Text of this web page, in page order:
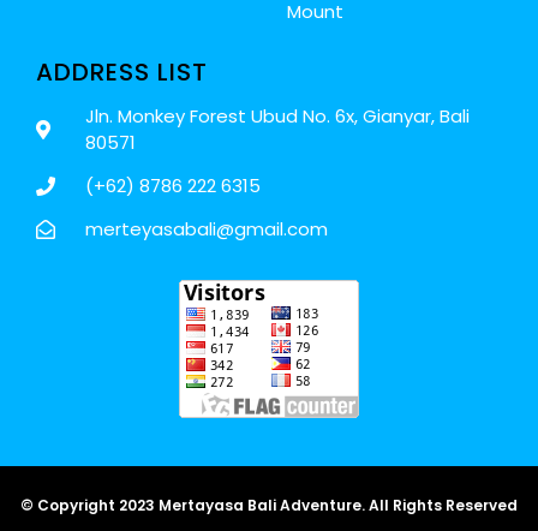
ADDRESS LIST
Jln. Monkey Forest Ubud No. 6x, Gianyar, Bali
80571
(+62) 8786 222 6315
merteyasabali@gmail.com
Mount
© Copyright 2023 Mertayasa Bali Adventure. All Rights Reserved